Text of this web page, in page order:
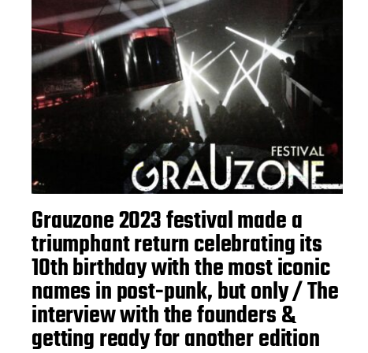
Grauzone 2023 festival made a
triumphant return celebrating its
10th birthday with the most iconic
names in post-punk, but only / The
interview with the founders &
getting ready for another edition